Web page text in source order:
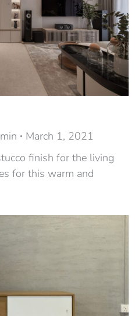
March 1, 2021
finish for the living
for this warm and